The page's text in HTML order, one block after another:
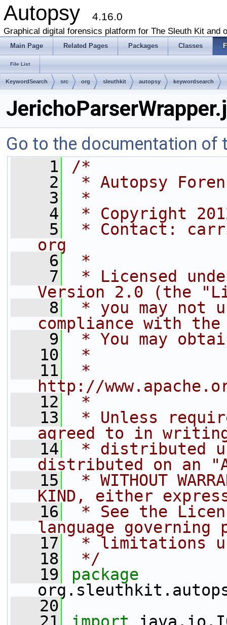
Autopsy 4.16.0
Graphical digital forensics platform for The Sleuth Kit and
Main Page Related Pages Packages Classes
File List
KeywordSearch src org sleuthkit autopsy keywordsearch
Go to the documentation of
    1
/*
    2
* Autopsy
    3
*
    4
* Copyright
    5
* Contact:
org
    6
*
    7
* Licensed
Version 2.0 (the
    8
* you may not
compliance with
    9
* You may
   10
*
   11
*
http://
   12
*
   13
* Unless
agreed to in
   14
* distributed
distributed on an
   15
* WITHOUT
KIND, either
   16
* See the
language governing
   17
* limitations
   18
*/
   19
   20